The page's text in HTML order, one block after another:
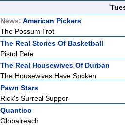
News: American Pickers
The Possum Trot
The Real Stories Of Basketball
Pistol Pete
The Real Housewives Of Durban
The Housewives Have Spoken
Pawn Stars
Rick's Surreal Supper
Quantico
Globalreach